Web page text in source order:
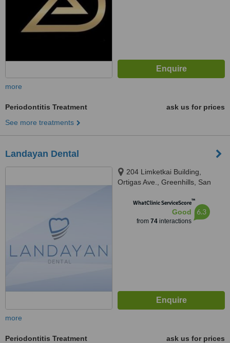
more
Periodontitis Treatment
ask us for prices
See more treatments
Landayan Dental
204 Limketkai Building,
Ortigas Ave., Greenhills, San
WhatClinic ServiceScore™
Good
from 74interactions
6.3
more
Periodontitis Treatment
ask us for prices